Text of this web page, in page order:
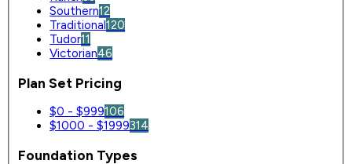
Southern12
Traditional120
Tudor11
Victorian46
Plan Set Pricing
$0 - $999106
$1000 - $1999314
Foundation Types